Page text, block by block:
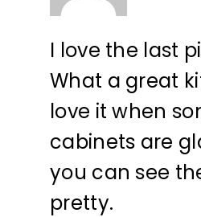
I love the last
What a great
love it when
cabinets are
you can see
pretty.